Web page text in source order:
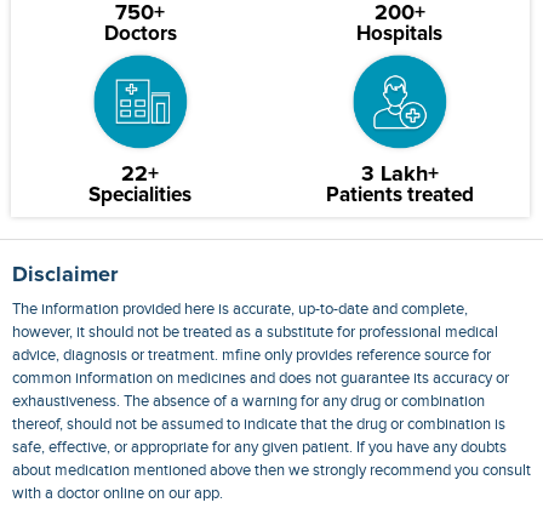
750+
Doctors
200+
Hospitals
22+
Specialities
3 Lakh+
Patients treated
Disclaimer
The information provided here is accurate, up-to-date and complete,
however, it should not be treated as a substitute for professional medical
advice, diagnosis or treatment. mfine only provides reference source for
common information on medicines and does not guarantee its accuracy or
exhaustiveness. The absence of a warning for any drug or combination
thereof, should not be assumed to indicate that the drug or combination is
safe, effective, or appropriate for any given patient. If you have any doubts
about medication mentioned above then we strongly recommend you consult
with a doctor online on our app.